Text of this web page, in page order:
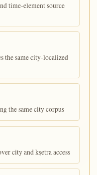
time-element source
the same city-localized
the same city corpus
city and kṣetra access